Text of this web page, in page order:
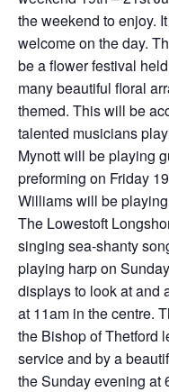
the weekend to enjoy.
welcome on the day.
be a flower festival
many beautiful floral
themed. This will be
talented musicians
Mynott will be playing
preforming on Friday
Williams will be
The Lowestoft
singing sea-shanty
playing harp on
displays to look at and
at 11am in the centre.
the Bishop of Thetford
service and by a
the Sunday evening at